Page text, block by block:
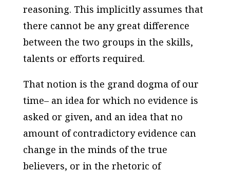
reasoning. This implicitly assumes that
there cannot be any great difference
between the two groups in the skills,
talents or efforts required.
That notion is the grand dogma of our
time– an idea for which no evidence is
asked or given, and an idea that no
amount of contradictory evidence can
change in the minds of the true
believers, or in the rhetoric of